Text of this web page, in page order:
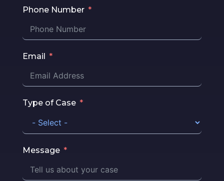
Phone Number
Email
Type of Case
Message